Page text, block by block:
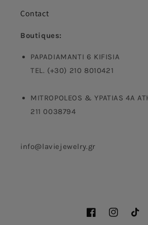
Contact
Boutiques:
PAPADIAMANTI 6 KIFISIA
TEL. (+30) 210 8010421
MITROPOLEOS & YPATIAS 4A
211 0038794
info@laviejewelry.gr
FacebookInstagram